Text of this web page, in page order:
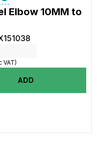
Elbow 10MM to
VAT)
ADD